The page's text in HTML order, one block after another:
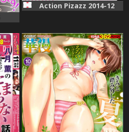
Action Pizazz 2014-12